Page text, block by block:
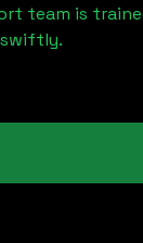
team is
swiftly.